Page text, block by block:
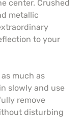
center. Crushed
metallic
to your
much as
slowly and use
remove
disturbing